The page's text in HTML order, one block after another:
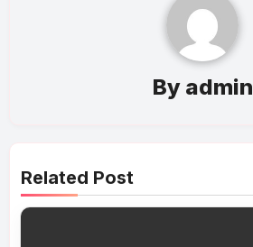
By admin
Related Post